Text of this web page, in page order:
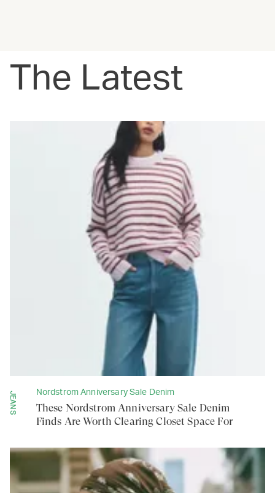
The Latest
JEANS Nordstrom Anniversary Sale Denim
These Nordstrom Anniversary Sale Denim
Finds Are Worth Clearing Closet Space For